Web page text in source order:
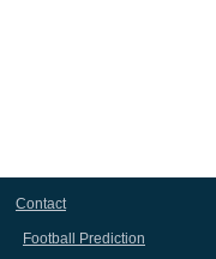
Contact
Football Prediction